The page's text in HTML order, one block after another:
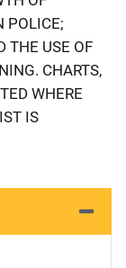
POLICE;
THE USE OF
CHARTS,
WHERE
IS